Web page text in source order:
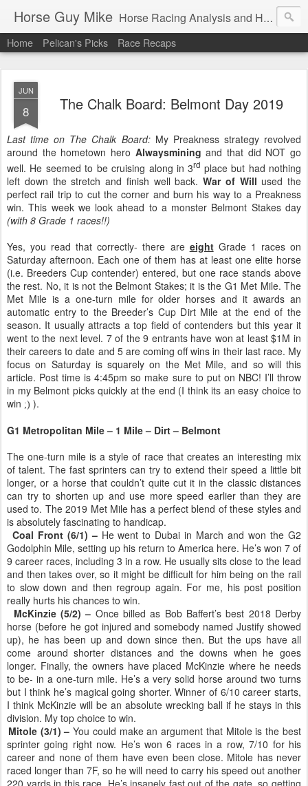
Horse Guy Mike Horse Racing Analysis and Handcapping from the Sunshine state and Beyond
Home Pelican's Picks Race Recaps
JUN
8 The Chalk Board: Belmont Day 2019
Last time on The Chalk Board:My Preakness strategy revolved
around the hometown hero Alwaysmining and that did NOT go
well. He seemed to be cruising along in 3rd place but had nothing
left down the stretch and finish well back. War of Will used the
perfect rail trip to cut the corner and burn his way to a Preakness
win. This week we look ahead to a monster Belmont Stakes day
(with 8 Grade 1 races!!)
Yes, you read that correctly- there are eightGrade 1 races on
Saturday afternoon. Each one of them has at least one elite horse
(i.e. Breeders Cup contender) entered, but one race stands above
the rest. No, it is not the Belmont Stakes; it is the G1 Met Mile. The
Met Mile is a one-turn mile for older horses and it awards an
automatic entry to the Breeder’s Cup Dirt Mile at the end of the
season. It usually attracts a top field of contenders but this year it
went to the next level. 7 of the 9 entrants have won at least $1M in
their careers to date and 5 are coming off wins in their last race. My
focus on Saturday is squarely on the Met Mile, and so will this
article. Post time is 4:45pm so make sure to put on NBC! I’ll throw
in my Belmont picks quickly at the end (I think its an easy choice to
win ;) ).
G1 Metropolitan Mile – 1 Mile – Dirt – Belmont
The one-turn mile is a style of race that creates an interesting mix
of talent. The fast sprinters can try to extend their speed a little bit
longer, or a horse that couldn’t quite cut it in the classic distances
can try to shorten up and use more speed earlier than they are
used to. The 2019 Met Mile has a perfect blend of these styles and
is absolutely fascinating to handicap.
Coal Front (6/1) – He went to Dubai in March and won the G2
Godolphin Mile, setting up his return to America here. He’s won 7 of
9 career races, including 3 in a row. He usually sits close to the lead
and then takes over, so it might be difficult for him being on the rail
to slow down and then regroup again. For me, his post position
really hurts his chances to win.
McKinzie (5/2) – Once billed as Bob Baffert’s best 2018 Derby
horse (before he got injured and somebody named Justify showed
up), he has been up and down since then. But the ups have all
come around shorter distances and the downs when he goes
longer. Finally, the owners have placed McKinzie where he needs
to be- in a one-turn mile. He’s a very solid horse around two turns
but I think he’s magical going shorter. Winner of 6/10 career starts,
I think McKinzie will be an absolute wrecking ball if he stays in this
division. My top choice to win.
Mitole (3/1) –You could make an argument that Mitole is the best
sprinter going right now. He’s won 6 races in a row, 7/10 for his
career and none of them have even been close. Mitole has never
raced longer than 7F, so he will need to carry his speed out another
220 yards in this race. He’s insanely fast out of the gate, so getting